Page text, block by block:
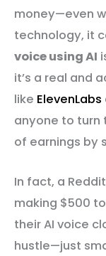
money—even
technology, it
voice using AI
it’s a real and
like ElevenLabs
anyone to turn
of earnings by
In fact, a
making $500
their AI voice
hustle—just